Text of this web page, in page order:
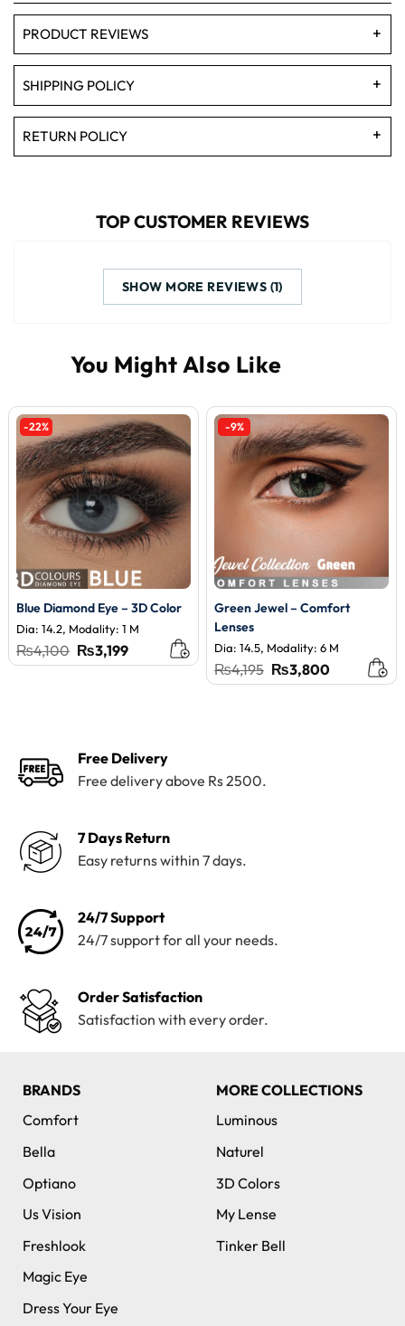
PRODUCT REVIEWS
SHIPPING POLICY
RETURN POLICY
TOP CUSTOMER REVIEWS
SHOW MORE REVIEWS (1)
-22%
Blue Diamond Eye – 3D Color
Dia: 14.2, Modality: 1 M
₨4,100 Original
price
₨3,199Current
price
-9%
Green Jewel – Comfort
Lenses
Dia: 14.5, Modality: 6 M
₨4,195 Original
price
₨3,800Current
price
Free Delivery
Free delivery above Rs 2500.
7 Days Return
Easy returns within 7 days.
24/7 Support
24/7 support for all your needs.
Order Satisfaction
Satisfaction with every order.
BRANDS
Comfort
Bella
Optiano
Us Vision
Freshlook
Magic Eye
Dress Your Eye
MORE COLLECTIONS
Luminous
Naturel
3D Colors
My Lense
Tinker Bell